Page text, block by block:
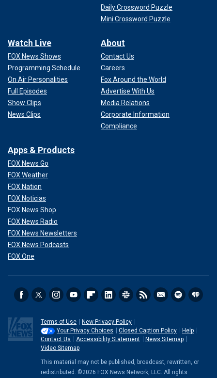
Daily Crossword Puzzle
Mini Crossword Puzzle
Watch Live
FOX News Shows
Programming Schedule
On Air Personalities
Full Episodes
Show Clips
News Clips
About
Contact Us
Careers
Fox Around the World
Advertise With Us
Media Relations
Corporate Information
Compliance
Apps & Products
FOX News Go
FOX Weather
FOX Nation
FOX Noticias
FOX News Shop
FOX News Radio
FOX News Newsletters
FOX News Podcasts
FOX One
Terms of Use
New Privacy Policy
Your Privacy Choices
Closed Caption Policy
Help
Contact Us
Accessibility Statement
News Sitemap
Video Sitemap
This material may not be published, broadcast, rewritten, or
redistributed. ©2026 FOX News Network, LLC. All rights